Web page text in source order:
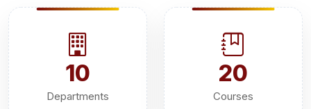
10
Departments
20
Courses